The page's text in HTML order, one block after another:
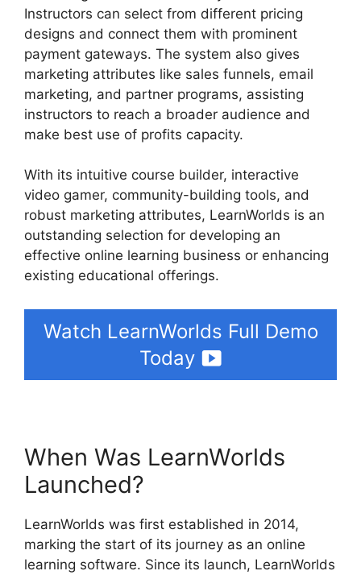
Instructors can select from different pricing
designs and connect them with prominent
payment gateways. The system also gives
marketing attributes like sales funnels, email
marketing, and partner programs, assisting
instructors to reach a broader audience and
make best use of profits capacity.
With its intuitive course builder, interactive
video gamer, community-building tools, and
robust marketing attributes, LearnWorlds is an
outstanding selection for developing an
effective online learning business or enhancing
existing educational offerings.
Watch LearnWorlds Full Demo
Today
When Was LearnWorlds
Launched?
LearnWorlds was first established in 2014,
marking the start of its journey as an online
learning software. Since its launch, LearnWorlds